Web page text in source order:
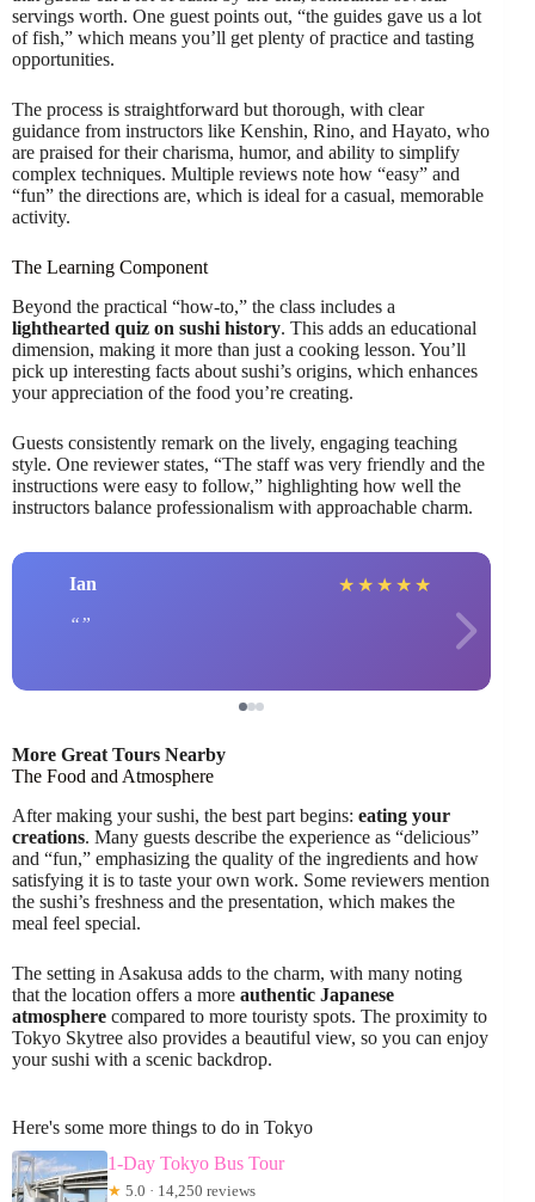
servings worth. One guest points out, “the guides gave us a lot
of fish,” which means you’ll get plenty of practice and tasting
opportunities.
The process is straightforward but thorough, with clear
guidance from instructors like Kenshin, Rino, and Hayato, who
are praised for their charisma, humor, and ability to simplify
complex techniques. Multiple reviews note how “easy” and
“fun” the directions are, which is ideal for a casual, memorable
activity.
The Learning Component
Beyond the practical “how-to,” the class includes a
lighthearted quiz on sushi history. This adds an educational
dimension, making it more than just a cooking lesson. You’ll
pick up interesting facts about sushi’s origins, which enhances
your appreciation of the food you’re creating.
Guests consistently remark on the lively, engaging teaching
style. One reviewer states, “The staff was very friendly and the
instructions were easy to follow,” highlighting how well the
instructors balance professionalism with approachable charm.
Ian ★ ★ ★ ★ ★
More Great Tours Nearby
The Food and Atmosphere
After making your sushi, the best part begins: eating your
creations. Many guests describe the experience as “delicious”
and “fun,” emphasizing the quality of the ingredients and how
satisfying it is to taste your own work. Some reviewers mention
the sushi’s freshness and the presentation, which makes the
meal feel special.
The setting in Asakusa adds to the charm, with many noting
that the location offers a more authentic Japanese
atmosphere compared to more touristy spots. The proximity to
Tokyo Skytree also provides a beautiful view, so you can enjoy
your sushi with a scenic backdrop.
Here's some more things to do in Tokyo
1-Day Tokyo Bus Tour
★ 5.0 · 14,250 reviews